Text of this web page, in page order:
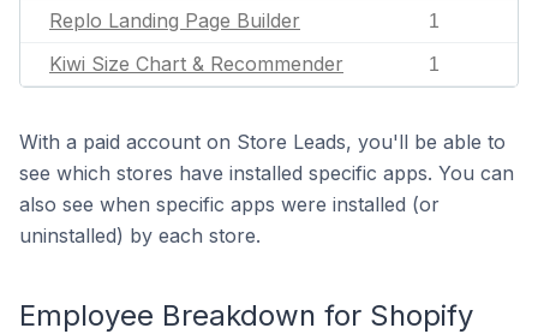
Replo Landing Page Builder 1
Kiwi Size Chart & Recommender 1
With a paid account on Store Leads, you'll be able to
see which stores have installed specific apps. You can
also see when specific apps were installed (or
uninstalled) by each store.
Employee Breakdown for Shopify